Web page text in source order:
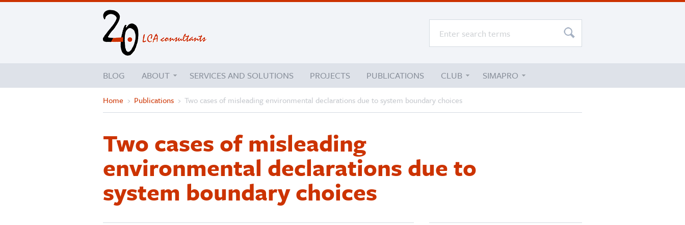
BLOG ABOUT SERVICES AND SOLUTIONS PROJECTS PUBLICATIONS CLUB SIMAPRO
Home › Publications › Two cases of misleading environmental declarations due to system boundary choices
Two cases of misleading
environmental declarations due to
system boundary choices